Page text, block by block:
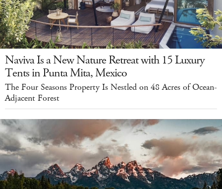
Naviva Is a New Nature Retreat with 15 Luxury
Tents in Punta Mita, Mexico
The Four Seasons Property Is Nestled on 48 Acres of Ocean-
Adjacent Forest